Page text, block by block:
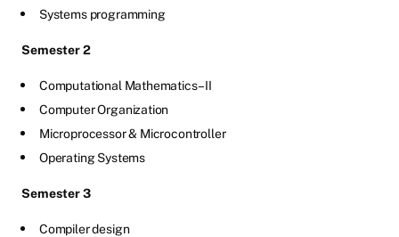
Systems programming
Semester 2
Computational Mathematics –II
Computer Organization
Microprocessor & Microcontroller
Operating Systems
Semester 3
Compiler design